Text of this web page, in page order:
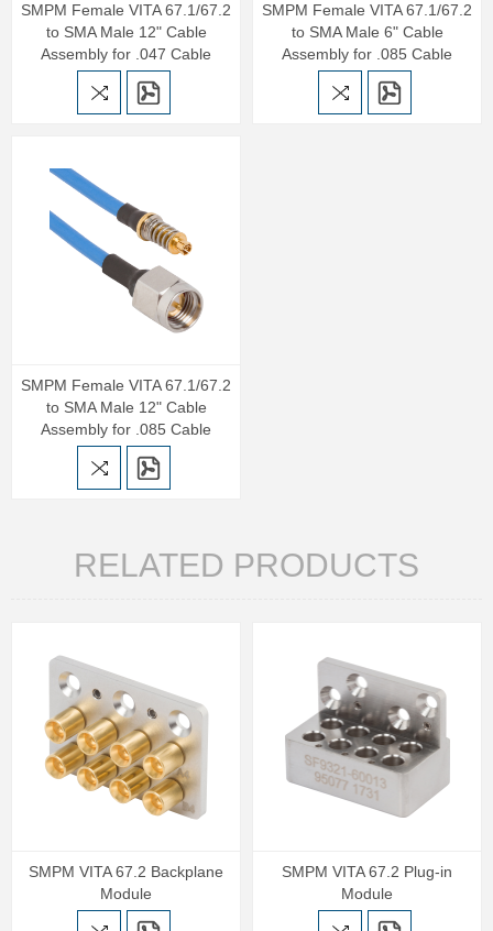
SMPM Female VITA 67.1/67.2
to SMA Male 12" Cable
Assembly for .047 Cable
SMPM Female VITA 67.1/67.2
to SMA Male 6" Cable
Assembly for .085 Cable
SMPM Female VITA 67.1/67.2
to SMA Male 12" Cable
Assembly for .085 Cable
RELATED PRODUCTS
SMPM VITA 67.2 Backplane
Module
SMPM VITA 67.2 Plug-in
Module